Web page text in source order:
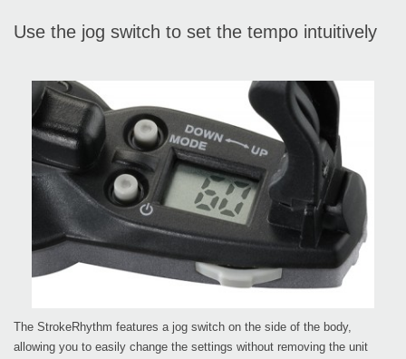
Use the jog switch to set the tempo intuitively
The StrokeRhythm features a jog switch on the side of the body,
allowing you to easily change the settings without removing the unit